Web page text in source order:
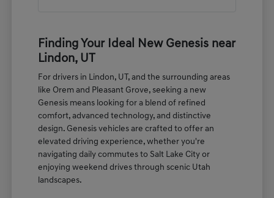
Finding Your Ideal New Genesis near
Lindon, UT
For drivers in Lindon, UT, and the surrounding areas
like Orem and Pleasant Grove, seeking a new
Genesis means looking for a blend of refined
comfort, advanced technology, and distinctive
design. Genesis vehicles are crafted to offer an
elevated driving experience, whether you're
navigating daily commutes to Salt Lake City or
enjoying weekend drives through scenic Utah
landscapes.